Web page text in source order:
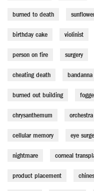
burned to death
birthday cake violinist
person on fire surgery
cheating death bandanna
burned out building
chrysanthemum orchestra
cellular memory eye
nightmare corneal
product placement